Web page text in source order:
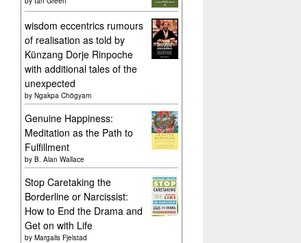
wisdom eccentrics rumours
of realisation as told by
Künzang Dorje Rinpoche
with additional tales of the
unexpected
by Ngakpa Chögyam
Genuine Happiness:
Meditation as the Path to
Fulfillment
by B. Alan Wallace
Stop Caretaking the
Borderline or Narcissist:
How to End the Drama and
Get on with Life
by Margalis Fjelstad